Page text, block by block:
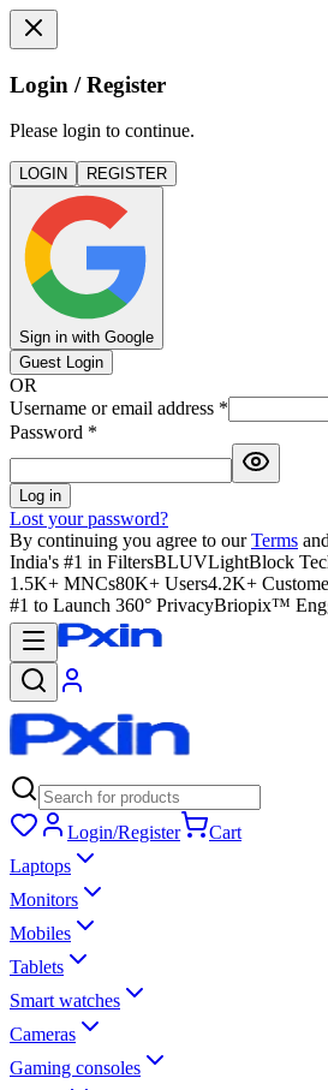
Login / Register
Please login to continue.
LOGIN REGISTER
Sign in with Google
Guest Login
OR
Username or email address *
Password *
Log in
Lost your password?
By continuing you agree to our Terms
India's #1 in FiltersBLUVLightBlock
1.5K+ MNCs80K+ Users4.2K+
#1 to Launch 360° PrivacyBriopix™
Login/Register
Cart
Laptops
Monitors
Mobiles
Tablets
Smart watches
Cameras
Gaming consoles